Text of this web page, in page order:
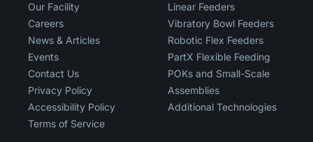
Our Facility
Careers
News & Articles
Events
Contact Us
Privacy Policy
Accessibility Policy
Terms of Service
Linear Feeders
Vibratory Bowl Feeders
Robotic Flex Feeders
PartX Flexible Feeding
POKs and Small-Scale
Assemblies
Additional Technologies